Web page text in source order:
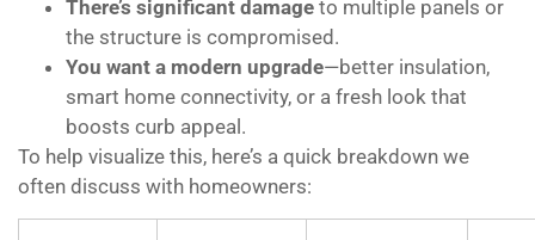
There’s significant damage to multiple panels or
the structure is compromised.
You want a modern upgrade—better insulation,
smart home connectivity, or a fresh look that
boosts curb appeal.
To help visualize this, here’s a quick breakdown we
often discuss with homeowners: